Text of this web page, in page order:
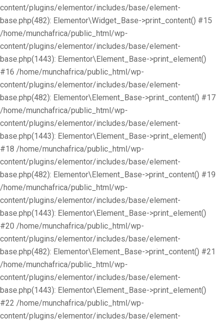
content/plugins/elementor/includes/base/element-
base.php(482): Elementor\Widget_Base->print_content() #15
/home/munchafrica/public_html/wp-
content/plugins/elementor/includes/base/element-
base.php(1443): Elementor\Element_Base->print_element()
#16 /home/munchafrica/public_html/wp-
content/plugins/elementor/includes/base/element-
base.php(482): Elementor\Element_Base->print_content() #17
/home/munchafrica/public_html/wp-
content/plugins/elementor/includes/base/element-
base.php(1443): Elementor\Element_Base->print_element()
#18 /home/munchafrica/public_html/wp-
content/plugins/elementor/includes/base/element-
base.php(482): Elementor\Element_Base->print_content() #19
/home/munchafrica/public_html/wp-
content/plugins/elementor/includes/base/element-
base.php(1443): Elementor\Element_Base->print_element()
#20 /home/munchafrica/public_html/wp-
content/plugins/elementor/includes/base/element-
base.php(482): Elementor\Element_Base->print_content() #21
/home/munchafrica/public_html/wp-
content/plugins/elementor/includes/base/element-
base.php(1443): Elementor\Element_Base->print_element()
#22 /home/munchafrica/public_html/wp-
content/plugins/elementor/includes/base/element-